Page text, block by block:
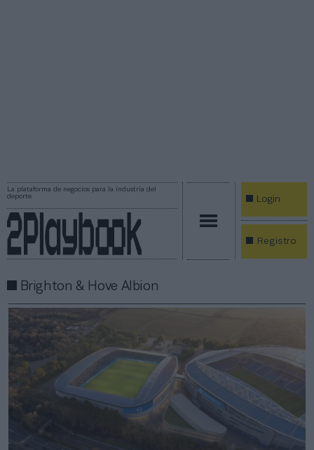
La plataforma de negocios para la industria del
deporte
Login
Registro
Brighton & Hove Albion